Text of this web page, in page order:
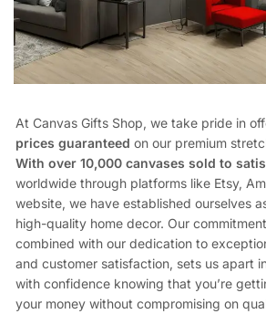
At Canvas Gifts Shop, we take pride in
prices guaranteed on our premium
With over 10,000 canvases sold to
worldwide through platforms like Etsy,
website, we have established ourselves
high-quality home decor. Our
combined with our dedication to
and customer satisfaction, sets us apart
with confidence knowing that you’re
your money without compromising on